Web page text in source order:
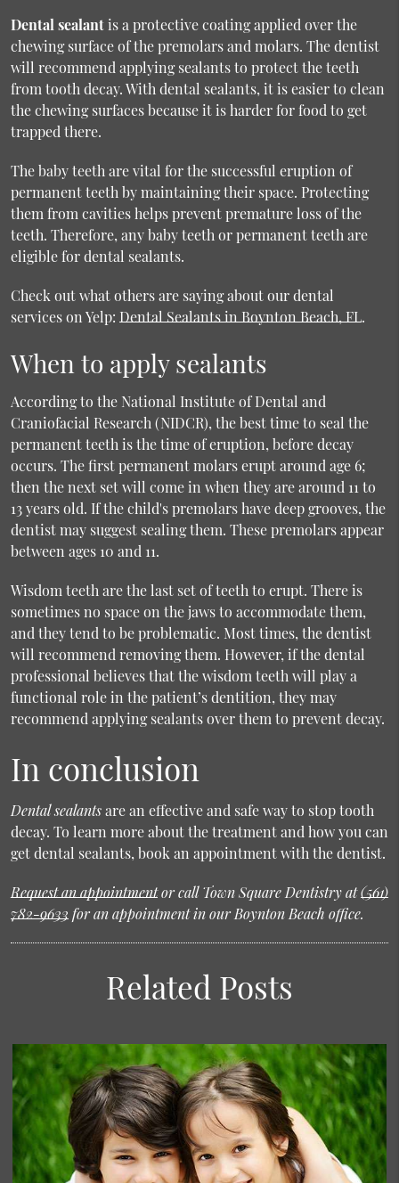
Dental sealantis a protective coating applied over the
chewing surface of the premolars and molars. The dentist
will recommend applying sealants to protect the teeth
from tooth decay. With dental sealants, it is easier to clean
the chewing surfaces because it is harder for food to get
trapped there.
The baby teeth are vital for the successful eruption of
permanent teeth by maintaining their space. Protecting
them from cavities helps prevent premature loss of the
teeth. Therefore, any baby teeth or permanent teeth are
eligible for dental sealants.
Check out what others are saying about our dental
services on Yelp: Dental Sealants in Boynton Beach, FL.
When to apply sealants
According to the National Institute of Dental and
Craniofacial Research (NIDCR), the best time to seal the
permanent teeth is the time of eruption, before decay
occurs. The first permanent molars erupt around age 6;
then the next set will come in when they are around 11 to
13 years old. If the child's premolars have deep grooves, the
dentist may suggest sealing them. These premolars appear
between ages 10 and 11.
Wisdom teeth are the last set of teeth to erupt. There is
sometimes no space on the jaws to accommodate them,
and they tend to be problematic. Most times, the dentist
will recommend removing them. However, if the dental
professional believes that the wisdom teeth will play a
functional role in the patient’s dentition, they may
recommend applying sealants over them to prevent decay.
In conclusion
Dental sealantsare an effective and safe way to stop tooth
decay. To learn more about the treatment and how you can
get dental sealants, book an appointment with the dentist.
Request an appointmentor call Town Square Dentistry at(561)
782-9633 for an appointment in our Boynton Beach office.
Related Posts